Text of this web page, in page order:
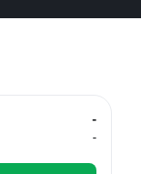
-
-